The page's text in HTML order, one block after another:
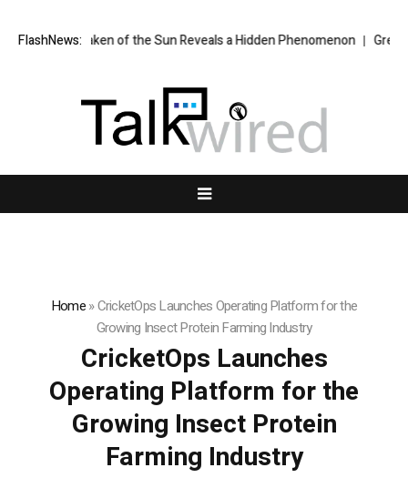
FlashNews:
Ever Taken of the Sun Reveals a Hidden Phenomenon Greg Abel
Home»CricketOps Launches Operating Platform for the
Growing Insect Protein Farming Industry
CricketOps Launches
Operating Platform for the
Growing Insect Protein
Farming Industry